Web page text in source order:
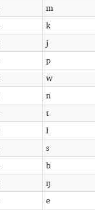
m
k
j
p
w
n
t
l
s
b
ŋ
e